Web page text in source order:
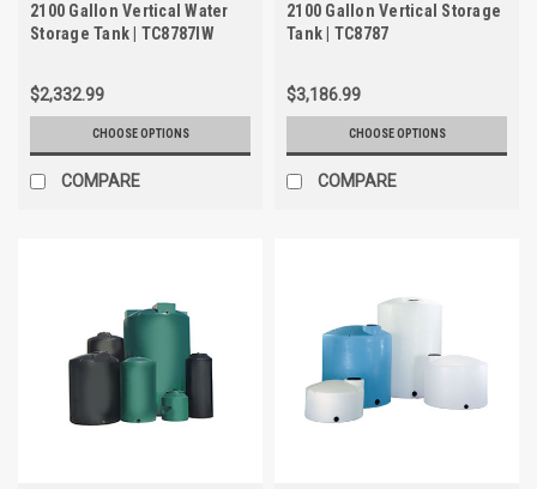
2100 Gallon Vertical Water
Storage Tank | TC8787IW
$2,332.99
CHOOSE OPTIONS
COMPARE
2100 Gallon Vertical Storage
Tank | TC8787
$3,186.99
CHOOSE OPTIONS
COMPARE